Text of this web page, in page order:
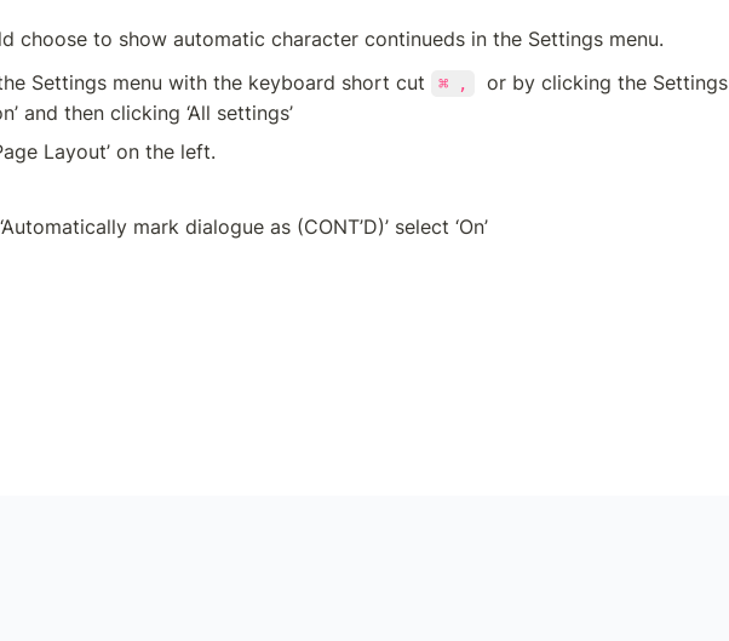
choose to show automatic character continueds in the Settings menu.
Settings menu with the keyboard short cut
⌘ ,
  or by clicking the Settings
and then clicking ‘All settings’
Layout’ on the left.
mark dialogue as (CONT’D)’ select ‘On’